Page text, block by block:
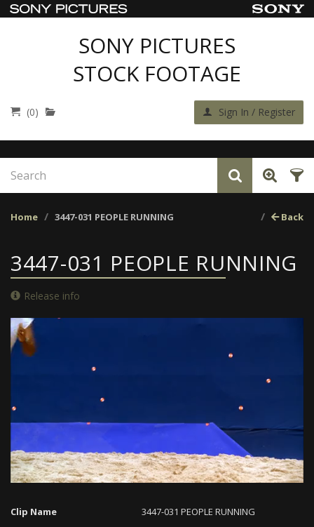
SONY PICTURES
STOCK FOOTAGE
(0) Sign In / Register
Home 3447-031 PEOPLE RUNNING Back
3447-031 PEOPLE RUNNING
Release info
Unmute Loaded:
0%
Progress:
0%
Clip Name
3447-031 PEOPLE RUNNING